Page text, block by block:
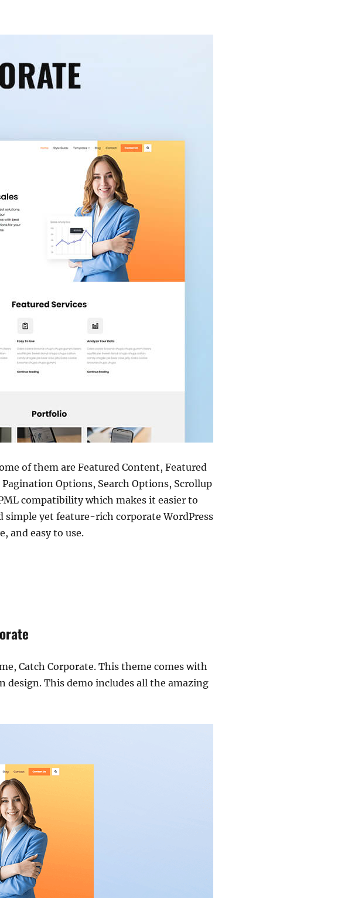
of them are Featured Content, Featured
Options, Search Options, Scrollup
compatibility which makes it easier to
simple yet feature-rich corporate WordPress
and easy to use.
Catch Corporate. This theme comes with
design. This demo includes all the amazing